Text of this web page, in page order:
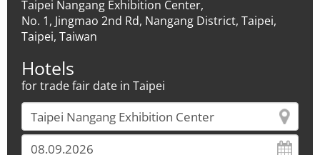
Taipei Nangang Exhibition Center,
No. 1, Jingmao 2nd Rd, Nangang District, Taipei,
Taipei, Taiwan
Hotels
for trade fair date in Taipei